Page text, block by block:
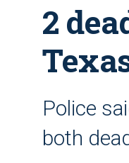
2
Police
both